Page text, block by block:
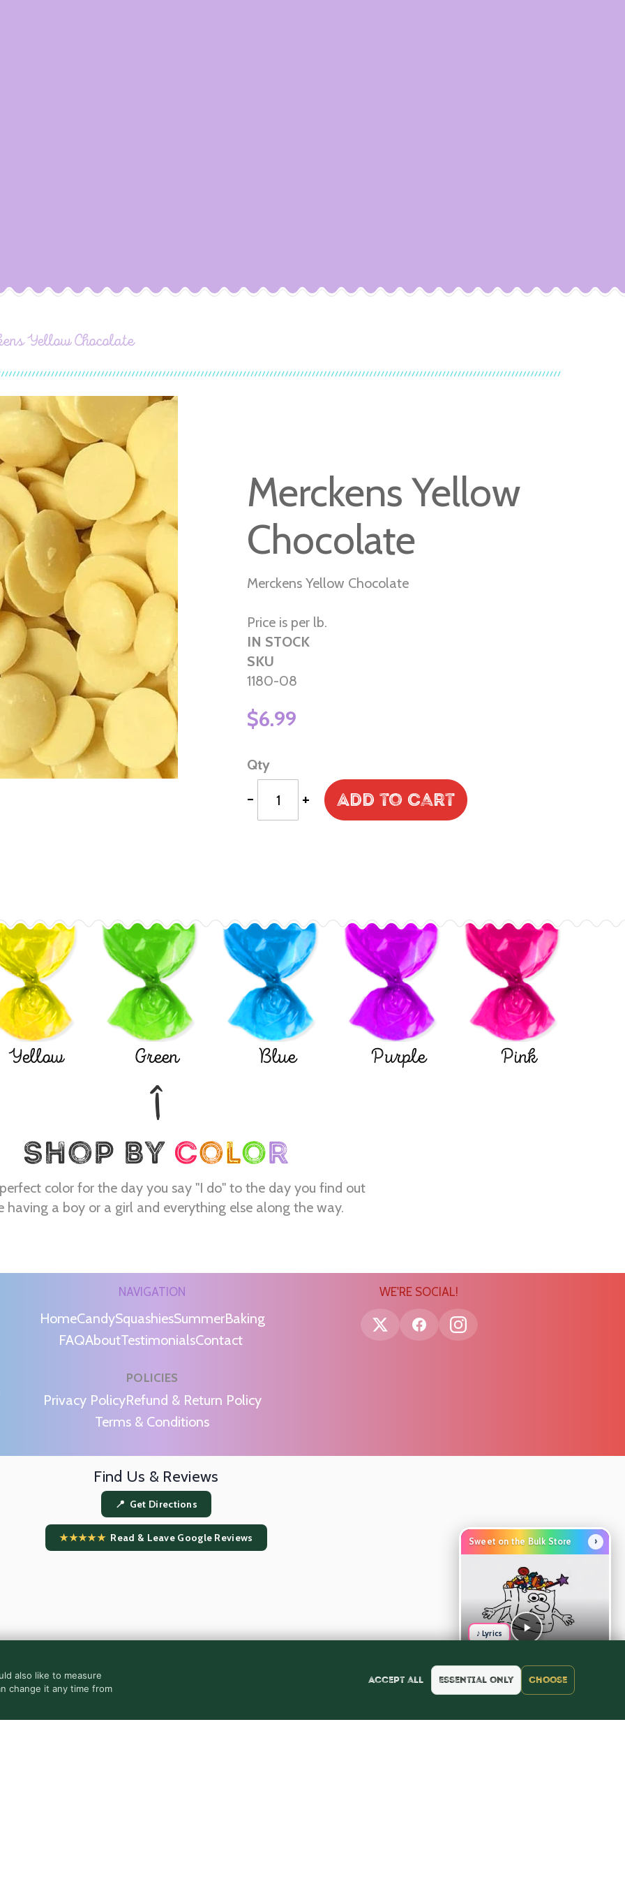
Yellow Chocolate
Merckens Yellow
Chocolate
Merckens Yellow Chocolate
Price is per lb.
IN STOCK
SKU
1180-08
$6.99
Qty
- + Add to Cart
Yellow Green Blue Purple Pink
color for the day you say "I do" to the day you find out
having a boy or a girl and everything else along the way.
NAVIGATION
HomeCandySquashiesSummerBaking
FAQAboutTestimonialsContact
POLICIES
Privacy PolicyRefund & Return Policy
Terms & Conditions
WE'RE SOCIAL!
Find Us & Reviews
📍 Get Directions
★★★★★Read & Leave Google Reviews Sweet on the Bulk Store ›
♪ Lyrics
also like to measure
change it any time from
Accept all Essential only Choose